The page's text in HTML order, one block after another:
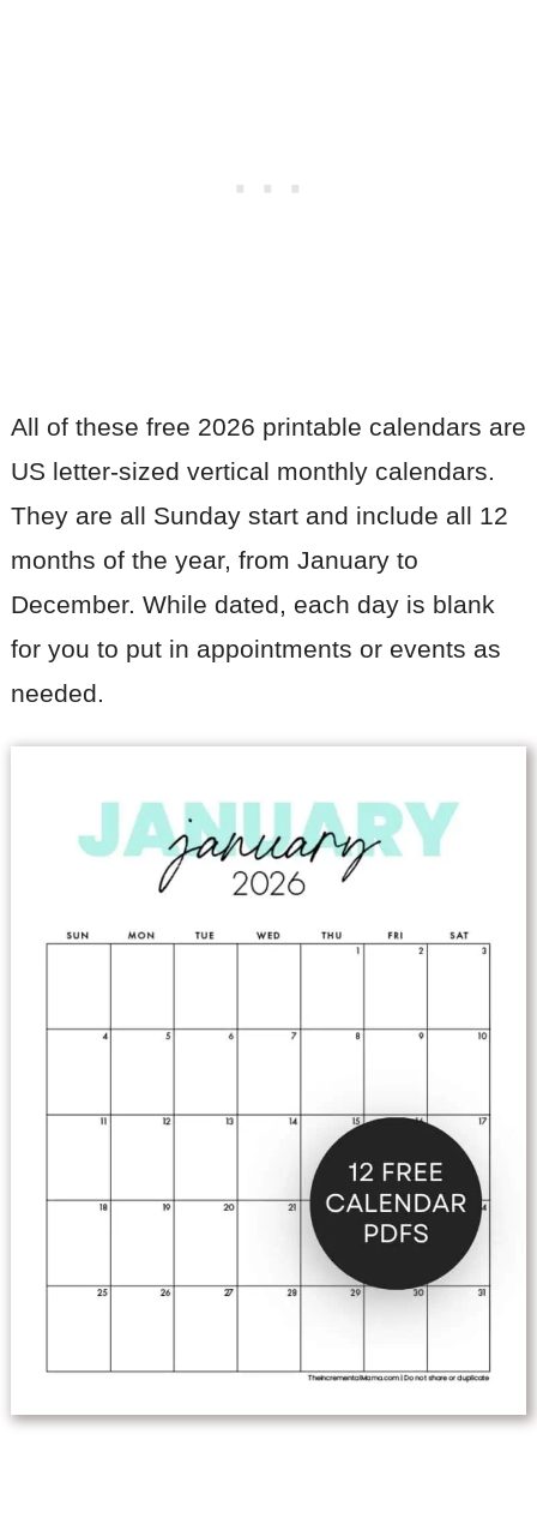
All of these free 2026 printable calendars are
US letter-sized vertical monthly calendars.
They are all Sunday start and include all 12
months of the year, from January to
December. While dated, each day is blank
for you to put in appointments or events as
needed.